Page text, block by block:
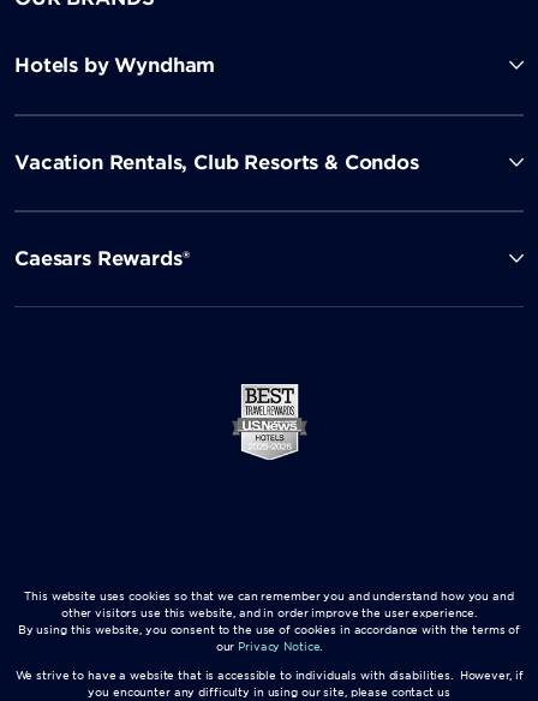
Hotels by Wyndham
Vacation Rentals, Club Resorts & Condos
Caesars Rewards®
This website uses cookies so that we can remember you and understand how you and
other visitors use this website, and in order improve the user experience.
By using this website, you consent to the use of cookies in accordance with the terms of
our Privacy Notice.
We strive to have a website that is accessible to individuals with disabilities. However, if
you encounter any difficulty in using our site, please contact us